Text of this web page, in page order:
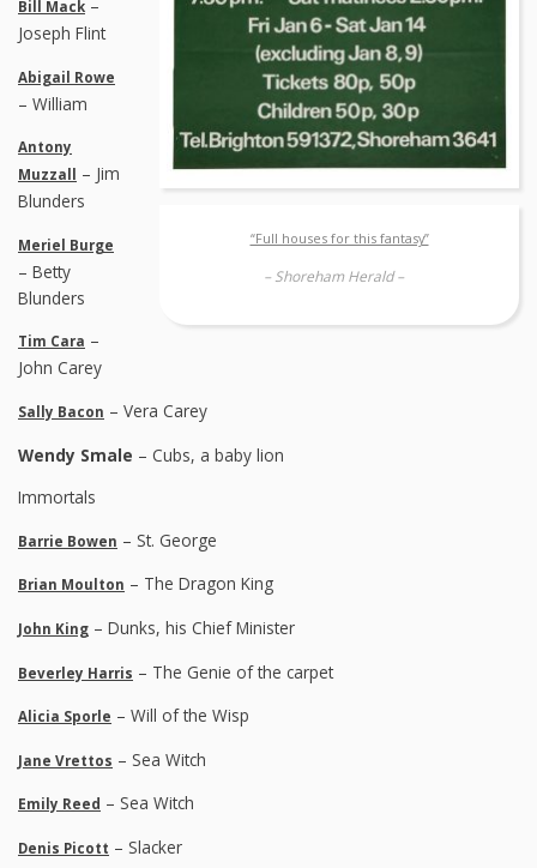
“Full houses for this fantasy”
– Shoreham Herald –
Bill Mack –
Joseph Flint
Abigail Rowe
– William
Antony
Muzzall
– Jim
Blunders
Meriel Burge
– Betty
Blunders
Tim Cara –
John Carey
Sally Bacon – Vera Carey
Wendy Smale – Cubs, a baby lion
Immortals
Barrie Bowen – St. George
Brian Moulton – The Dragon King
John King – Dunks, his Chief Minister
Beverley Harris – The Genie of the carpet
Alicia Sporle – Will of the Wisp
Jane Vrettos – Sea Witch
Emily Reed – Sea Witch
Denis Picott – Slacker